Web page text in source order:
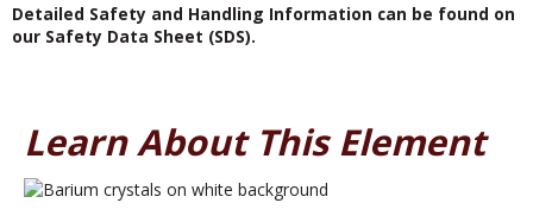
Detailed Safety and Handling Information can be found on
our Safety Data Sheet (SDS).
Learn About This Element